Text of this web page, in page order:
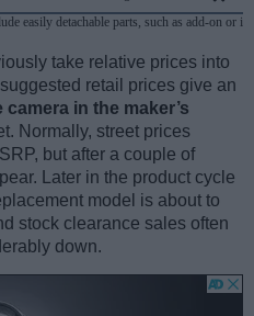
easily detachable parts, such as add-on or
take relative prices into
retail prices give an
in the maker’s
Normally, street prices
but after a couple of
Later in the product cycle
model is about to
stock clearance sales often
down.